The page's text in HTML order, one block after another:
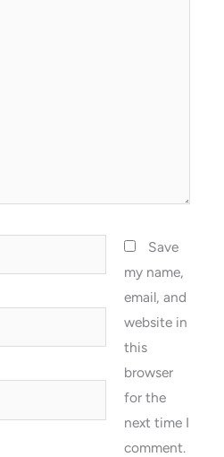
Save
my name,
email, and
website in
this
browser
for the
next time I
comment.